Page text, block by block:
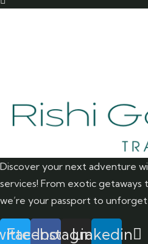
Discover your next adventure
services! From exotic getaways
we’re your passport to
Facebook
Instagram
Linkedin